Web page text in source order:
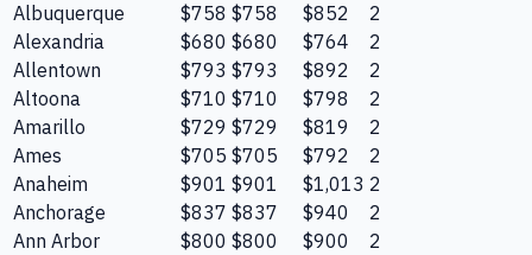
Albuquerque
$758 $758 $852
2
Alexandria
$680 $680 $764
2
Allentown
$793 $793 $892
2
Altoona
$710 $710 $798
2
Amarillo
$729 $729 $819
2
Ames
$705 $705 $792
2
Anaheim
$901 $901 $1,013 2
Anchorage
$837 $837 $940
2
Ann Arbor
$800 $800 $900
2